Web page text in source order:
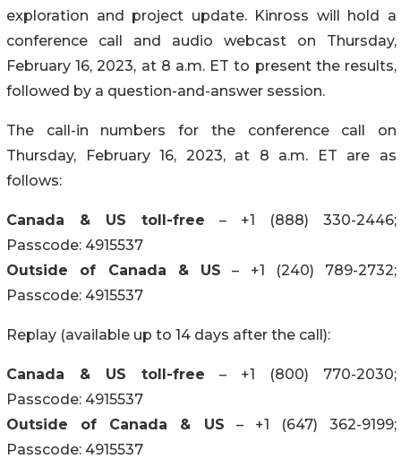
exploration and project update. Kinross will hold a
conference call and audio webcast on Thursday,
February 16, 2023, at 8 a.m. ET to present the results,
followed by a question-and-answer session.
The call-in numbers for the conference call on
Thursday, February 16, 2023, at 8 a.m. ET are as
follows:
Canada & US toll-free – +1 (888) 330-2446;
Passcode: 4915537
Outside of Canada & US – +1 (240) 789-2732;
Passcode: 4915537
Replay (available up to 14 days after the call):
Canada & US toll-free – +1 (800) 770-2030;
Passcode: 4915537
Outside of Canada & US – +1 (647) 362-9199;
Passcode: 4915537